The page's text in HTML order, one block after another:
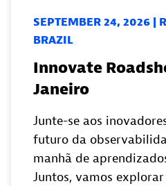
SEPTEMBER 24, 2026 |
BRAZIL
Innovate
Janeiro
Junte-se aos
futuro da
manhã de
Juntos, vamos